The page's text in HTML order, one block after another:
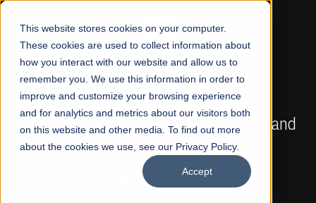
This website stores cookies on your computer.
These cookies are used to collect information about
how you interact with our website and allow us to
remember you. We use this information in order to
improve and customize your browsing experience
and for analytics and metrics about our visitors both
on this website and other media. To find out more
about the cookies we use, see our Privacy Policy.
Accept
☰
FALL 2026 REGULAR ADMISSIONS NOW OPEN
Mariam Dawood School of Visual Arts and
Design
BFA Visual Arts